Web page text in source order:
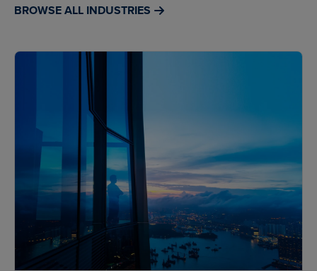
BROWSE ALL INDUSTRIES